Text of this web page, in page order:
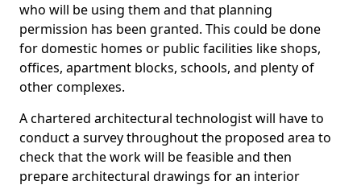
who will be using them and that planning
permission has been granted. This could be done
for domestic homes or public facilities like shops,
offices, apartment blocks, schools, and plenty of
other complexes.
A chartered architectural technologist will have to
conduct a survey throughout the proposed area to
check that the work will be feasible and then
prepare architectural drawings for an interior